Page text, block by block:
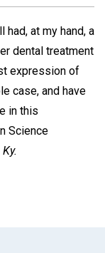
at my hand, a
dental treatment
expression of
case, and have
in this
Science